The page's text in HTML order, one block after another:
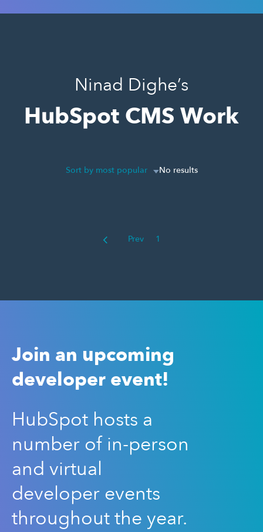
Ninad Dighe’s
HubSpot CMS Work
Sort by most popular No results
Prev 1
Join an upcoming
developer event!
HubSpot hosts a
number of in-person
and virtual
developer events
throughout the year.